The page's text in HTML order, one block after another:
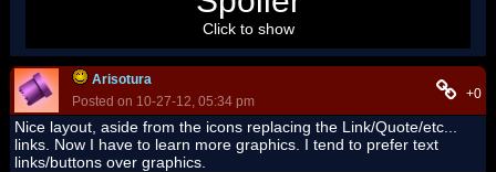
Click to show
Arisotura
Posted on 10-27-12, 05:34 pm
+0
Nice layout, aside from the icons replacing the Link/Quote/etc...
links. Now I have to learn more graphics. I tend to prefer text
links/buttons over graphics.